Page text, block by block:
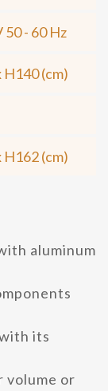
50 - 60 Hz
H140 (cm)
H162 (cm)
aluminum
its
volume or